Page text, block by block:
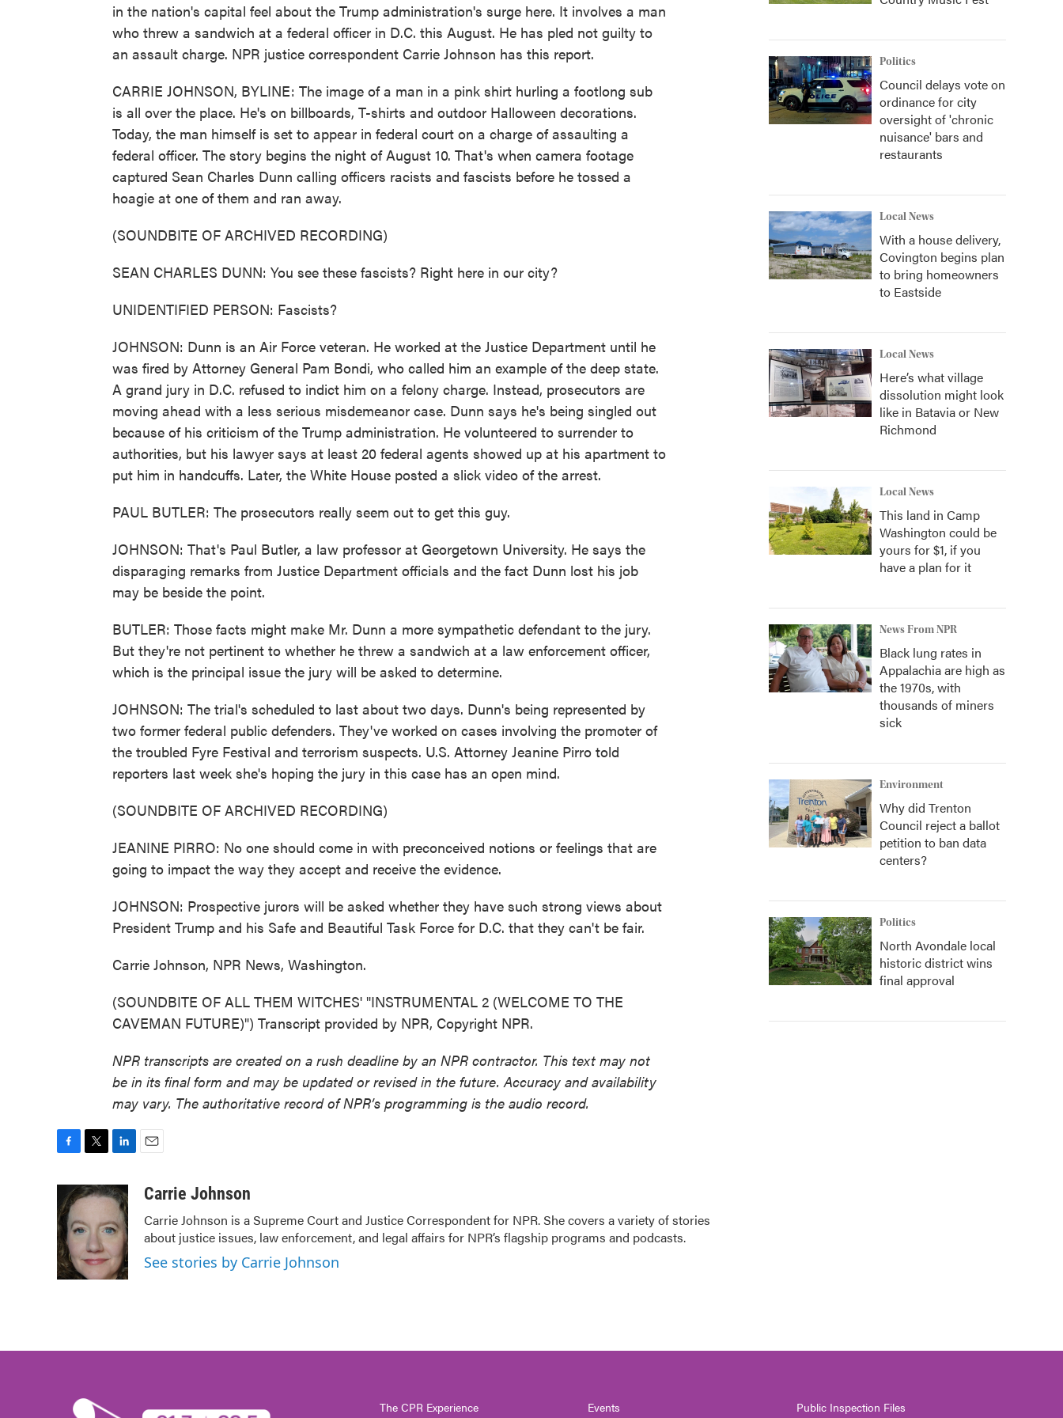
in the nation's capital feel about the Trump administration's surge here. It involves a man
who threw a sandwich at a federal officer in D.C. this August. He has pled not guilty to
an assault charge. NPR justice correspondent Carrie Johnson has this report.
CARRIE JOHNSON, BYLINE: The image of a man in a pink shirt hurling a footlong sub
is all over the place. He's on billboards, T-shirts and outdoor Halloween decorations.
Today, the man himself is set to appear in federal court on a charge of assaulting a
federal officer. The story begins the night of August 10. That's when camera footage
captured Sean Charles Dunn calling officers racists and fascists before he tossed a
hoagie at one of them and ran away.
(SOUNDBITE OF ARCHIVED RECORDING)
SEAN CHARLES DUNN: You see these fascists? Right here in our city?
UNIDENTIFIED PERSON: Fascists?
JOHNSON: Dunn is an Air Force veteran. He worked at the Justice Department until he
was fired by Attorney General Pam Bondi, who called him an example of the deep state.
A grand jury in D.C. refused to indict him on a felony charge. Instead, prosecutors are
moving ahead with a less serious misdemeanor case. Dunn says he's being singled out
because of his criticism of the Trump administration. He volunteered to surrender to
authorities, but his lawyer says at least 20 federal agents showed up at his apartment to
put him in handcuffs. Later, the White House posted a slick video of the arrest.
PAUL BUTLER: The prosecutors really seem out to get this guy.
JOHNSON: That's Paul Butler, a law professor at Georgetown University. He says the
disparaging remarks from Justice Department officials and the fact Dunn lost his job
may be beside the point.
BUTLER: Those facts might make Mr. Dunn a more sympathetic defendant to the jury.
But they're not pertinent to whether he threw a sandwich at a law enforcement officer,
which is the principal issue the jury will be asked to determine.
JOHNSON: The trial's scheduled to last about two days. Dunn's being represented by
two former federal public defenders. They've worked on cases involving the promoter of
the troubled Fyre Festival and terrorism suspects. U.S. Attorney Jeanine Pirro told
reporters last week she's hoping the jury in this case has an open mind.
(SOUNDBITE OF ARCHIVED RECORDING)
JEANINE PIRRO: No one should come in with preconceived notions or feelings that are
going to impact the way they accept and receive the evidence.
JOHNSON: Prospective jurors will be asked whether they have such strong views about
President Trump and his Safe and Beautiful Task Force for D.C. that they can't be fair.
Carrie Johnson, NPR News, Washington.
(SOUNDBITE OF ALL THEM WITCHES' "INSTRUMENTAL 2 (WELCOME TO THE
CAVEMAN FUTURE)") Transcript provided by NPR, Copyright NPR.
NPR transcripts are created on a rush deadline by an NPR contractor. This text may not
be in its final form and may be updated or revised in the future. Accuracy and availability
may vary. The authoritative record of NPR’s programming is the audio record.
e
b
o
o
k
i
t
e
r
n
k
e
d
I
n
aCarrie Johnson
Carrie Johnson is a Supreme Court and Justice Correspondent for NPR. She covers a variety of stories
about justice issues, law enforcement, and legal affairs for NPR’s flagship programs and podcasts.
See stories by Carrie Johnson
Politics
Council delays vote on
ordinance for city
oversight of 'chronic
nuisance' bars and
restaurants
Local News
With a house delivery,
Covington begins plan
to bring homeowners
to Eastside
Local News
Here’s what village
dissolution might look
like in Batavia or New
Richmond
Local News
This land in Camp
Washington could be
yours for $1, if you
have a plan for it
News From NPR
Black lung rates in
Appalachia are high as
the 1970s, with
thousands of miners
sick
Environment
Why did Trenton
Council reject a ballot
petition to ban data
centers?
Politics
North Avondale local
historic district wins
final approval
The CPR Experience Events Public Inspection Files